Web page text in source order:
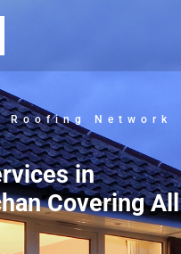
Roofing Network
in
Covering All